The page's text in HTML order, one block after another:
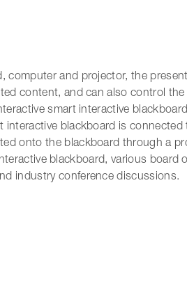
computer and projector, the
content, and can also control
smart interactive
interactive blackboard is connected
onto the blackboard through a
blackboard, various board
industry conference discussions.